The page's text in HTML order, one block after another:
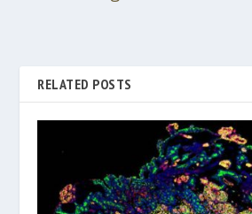
RELATED POSTS